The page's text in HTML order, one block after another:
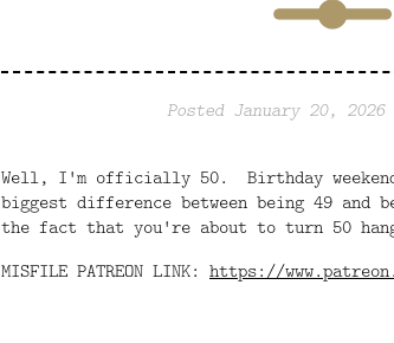
Posted January 20,
Well, I'm officially 50. Birthday
biggest difference between being 49 and
the fact that you're about to turn 50
MISFILE PATREON LINK: https://